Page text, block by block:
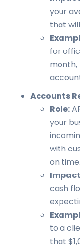
your
that
for
month,
Accounts
Role:
your
with
on time.
cash
to a
that